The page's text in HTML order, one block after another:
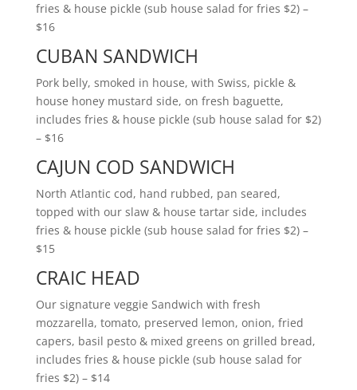
fries & house pickle (sub house salad for fries $2) –
$16
CUBAN SANDWICH
Pork belly, smoked in house, with Swiss, pickle &
house honey mustard side, on fresh baguette,
includes fries & house pickle (sub house salad for $2)
– $16
CAJUN COD SANDWICH
North Atlantic cod, hand rubbed, pan seared,
topped with our slaw & house tartar side, includes
fries & house pickle (sub house salad for fries $2) –
$15
CRAIC HEAD
Our signature veggie Sandwich with fresh
mozzarella, tomato, preserved lemon, onion, fried
capers, basil pesto & mixed greens on grilled bread,
includes fries & house pickle (sub house salad for
fries $2) – $14